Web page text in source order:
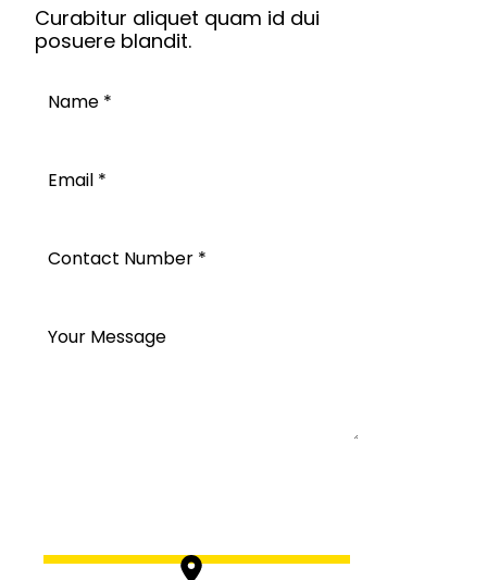
Curabitur aliquet quam id dui
posuere blandit.